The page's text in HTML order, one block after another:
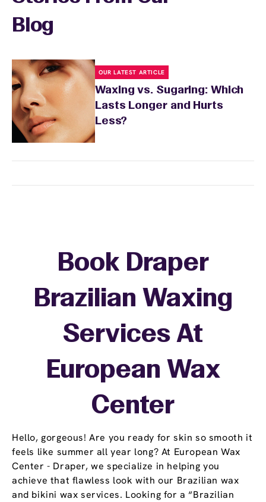
Blog
OUR LATEST ARTICLE
Waxing vs. Sugaring: Which
Lasts Longer and Hurts
Less?
Hello, gorgeous! Are you ready for skin so smooth it
feels like summer all year long? At European Wax
Center - Draper, we specialize in helping you
achieve that flawless look with our Brazilian wax
and bikini wax services. Looking for a “Brazilian
Book Draper
Brazilian Waxing
Services At
European Wax
Center